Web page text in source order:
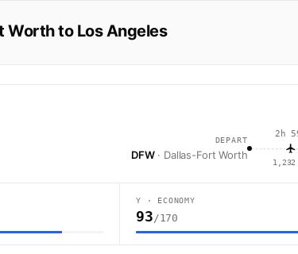
Worth to Los Angeles
DEPART
DFW · Dallas-Fort Worth
2h
1,232
Y · ECONOMY
93/170